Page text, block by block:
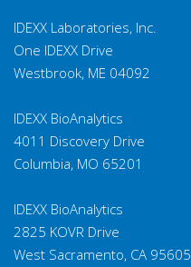
IDEXX Laboratories, Inc.
One IDEXX Drive
Westbrook, ME 04092
IDEXX BioAnalytics
4011 Discovery Drive
Columbia, MO 65201
IDEXX BioAnalytics
2825 KOVR Drive
West Sacramento, CA 95605